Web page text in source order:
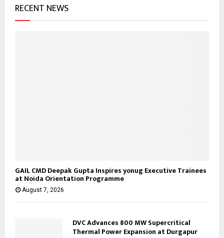
RECENT NEWS
GAIL CMD Deepak Gupta Inspires yonug Executive Trainees
at Noida Orientation Programme
August 7, 2026
DVC Advances 800 MW Supercritical
Thermal Power Expansion at Durgapur